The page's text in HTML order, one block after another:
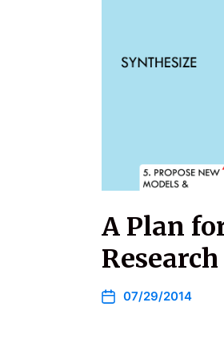
A Plan
Research
07/29/2014